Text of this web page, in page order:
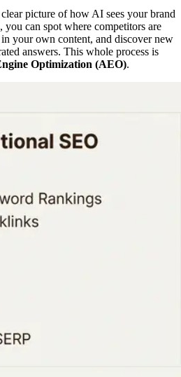
picture of how AI sees your brand
you can spot where competitors are
your own content, and discover new
answers. This whole process is
Optimization (AEO).